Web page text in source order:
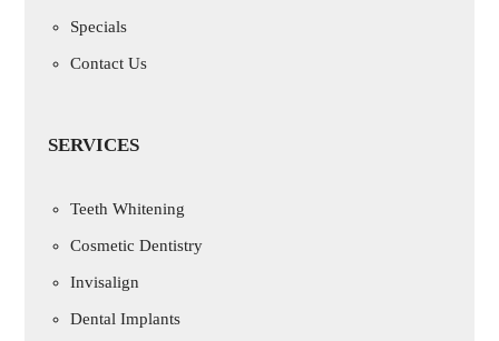
Specials
Contact Us
SERVICES
Teeth Whitening
Cosmetic Dentistry
Invisalign
Dental Implants